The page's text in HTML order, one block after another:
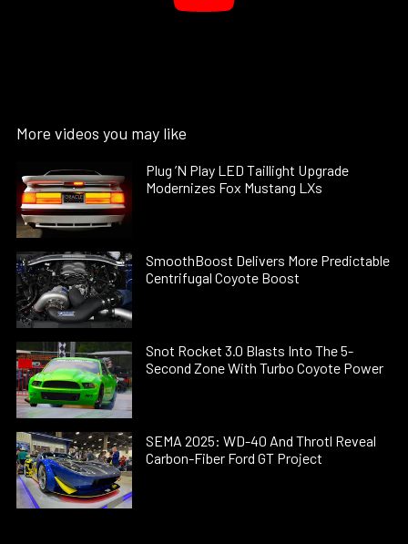
More videos you may like
Plug ’N Play LED Taillight Upgrade
Modernizes Fox Mustang LXs
SmoothBoost Delivers More Predictable
Centrifugal Coyote Boost
Snot Rocket 3.0 Blasts Into The 5-
Second Zone With Turbo Coyote Power
SEMA 2025: WD-40 And Throtl Reveal
Carbon-Fiber Ford GT Project